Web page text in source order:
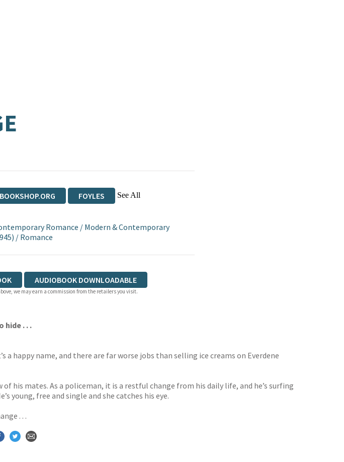
BOOKSHOP.ORG FOYLES See All
Romance / Modern & Contemporary
/ Romance
AUDIOBOOK DOWNLOADABLE
we may earn a commission from the retailers you visit.
. . .
a happy name, and there are far worse jobs than selling ice creams on Everdene
his mates. As a policeman, it is a restful change from his daily life, and he’s surfing
young, free and single and she catches his eye.
. . .